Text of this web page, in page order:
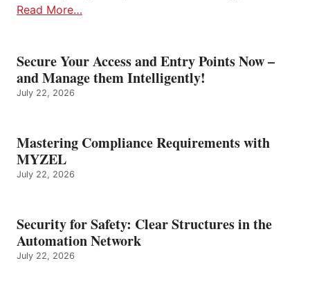
Read More…
Secure Your Access and Entry Points Now –
and Manage them Intelligently!
July 22, 2026
Mastering Compliance Requirements with
MYZEL
July 22, 2026
Security for Safety: Clear Structures in the
Automation Network
July 22, 2026